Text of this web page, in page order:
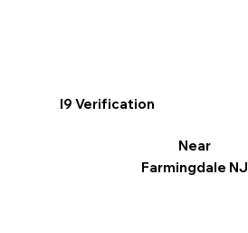
I9 Verification
Near
Farmingdale NJ